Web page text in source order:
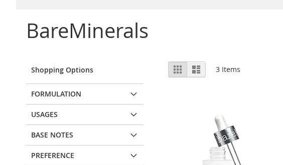
BareMinerals
View
as
Grid List 3 Items
Shopping Options
FORMULATION
USAGES
BASE NOTES
PREFERENCE